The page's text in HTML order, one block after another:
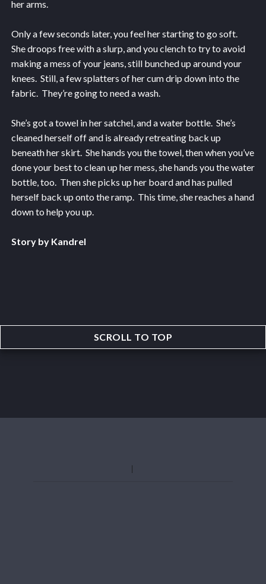
her arms.
Only a few seconds later, you feel her starting to go soft.
She droops free with a slurp, and you clench to try to avoid
making a mess of your jeans, still bunched up around your
knees. Still, a few splatters of her cum drip down into the
fabric. They’re going to need a wash.
She’s got a towel in her satchel, and a water bottle. She’s
cleaned herself off and is already retreating back up
beneath her skirt. She hands you the towel, then when you’ve
done your best to clean up her mess, she hands you the water
bottle, too. Then she picks up her board and has pulled
herself back up onto the ramp. This time, she reaches a hand
down to help you up.
Story by Kandrel
SCROLL TO TOP